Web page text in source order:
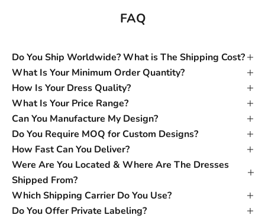
FAQ
Do You Ship Worldwide? What is The Shipping Cost?
What Is Your Minimum Order Quantity?
How Is Your Dress Quality?
What Is Your Price Range?
Can You Manufacture My Design?
Do You Require MOQ for Custom Designs?
How Fast Can You Deliver?
Were Are You Located & Where Are The Dresses
Shipped From?
Which Shipping Carrier Do You Use?
Do You Offer Private Labeling?